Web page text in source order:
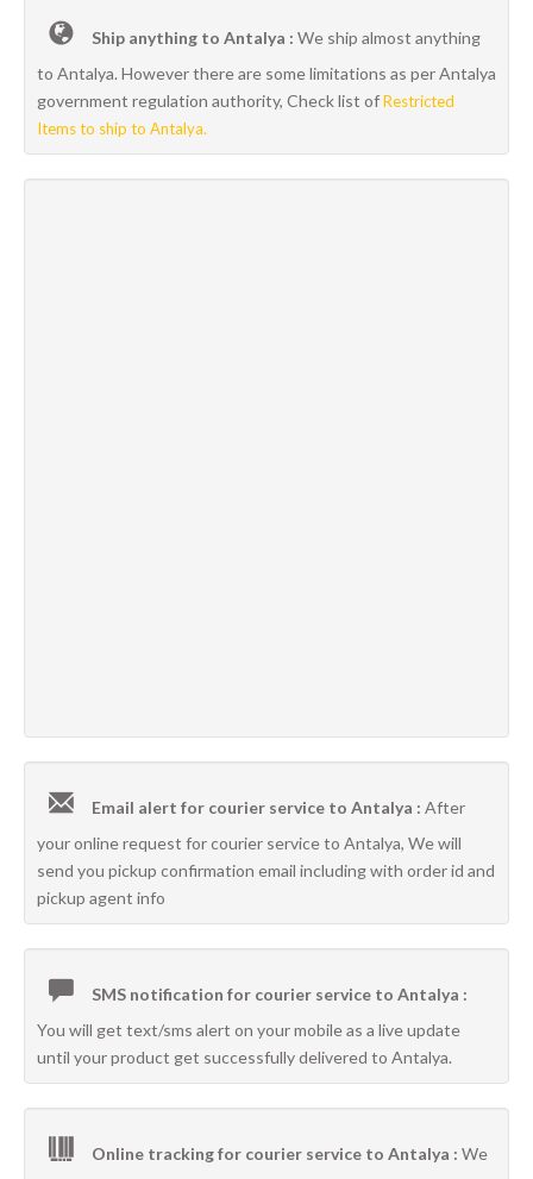
Ship anything to Antalya : We ship almost anything
to Antalya. However there are some limitations as per Antalya
government regulation authority, Check list ofRestricted
Items to ship to Antalya.
Email alert for courier service to Antalya : After
your online request for courier service to Antalya, We will
send you pickup confirmation email including with order id and
pickup agent info
SMS notification for courier service to Antalya :
You will get text/sms alert on your mobile as a live update
until your product get successfully delivered to Antalya.
Online tracking for courier service to Antalya : We